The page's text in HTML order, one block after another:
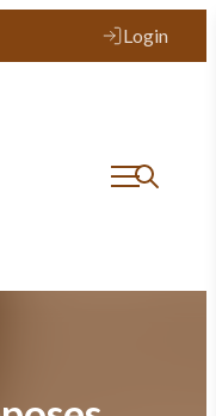
Login